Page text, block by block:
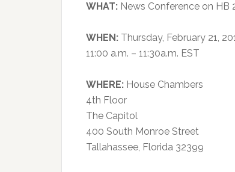
WHAT: News Conference on HB
WHEN: Thursday, February 21,
11:00 a.m. – 11:30a.m. EST
WHERE: House Chambers
4th Floor
The Capitol
400 South Monroe Street
Tallahassee, Florida 32399